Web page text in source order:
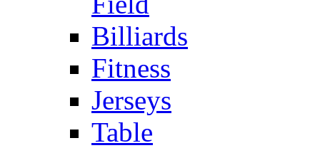
Billiards
Fitness
Jerseys
Table